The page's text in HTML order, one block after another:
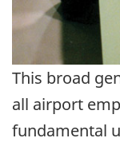
This broad
all airport
fundamental